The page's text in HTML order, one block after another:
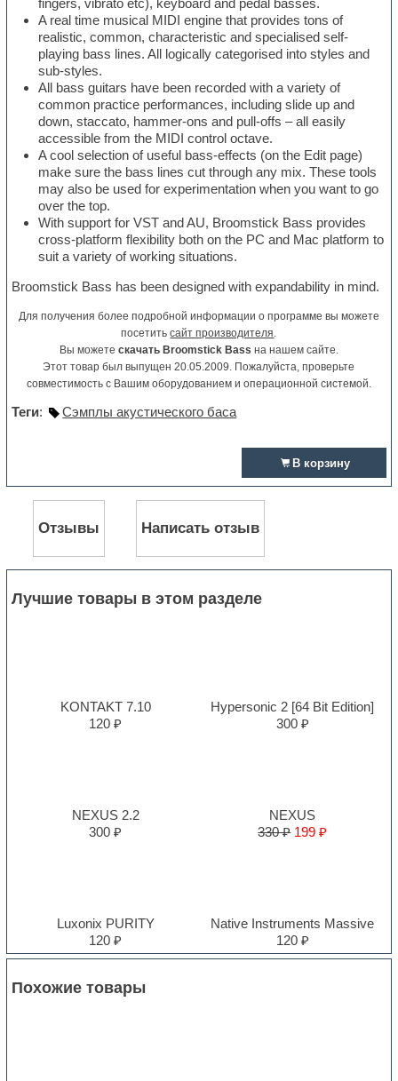
fingers, vibrato etc), keyboard and pedal basses.
A real time musical MIDI engine that provides tons of
realistic, common, characteristic and specialised self-
playing bass lines. All logically categorised into styles and
sub-styles.
All bass guitars have been recorded with a variety of
common practice performances, including slide up and
down, staccato, hammer-ons and pull-offs – all easily
accessible from the MIDI control octave.
A cool selection of useful bass-effects (on the Edit page)
make sure the bass lines cut through any mix. These tools
may also be used for experimentation when you want to go
over the top.
With support for VST and AU, Broomstick Bass provides
cross-platform flexibility both on the PC and Mac platform to
suit a variety of working situations.
Broomstick Bass has been designed with expandability in mind.
Для получения более подробной информации о программе вы можете
посетитьсайт производителя.
Вы можете скачать Broomstick Bass на нашем сайте.
Этот товар был выпущен 20.05.2009. Пожалуйста, проверьте
совместимость с Вашим оборудованием и операционной системой.
Теги: Сэмплы акустического баса
В корзину
Отзывы Написать отзыв
Лучшие товары в этом разделе
KONTAKT 7.10
120 ₽
Hypersonic 2 [64 Bit Edition]
300 ₽
NEXUS 2.2
300 ₽
NEXUS
330 ₽ 199 ₽
Luxonix PURITY
120 ₽
Native Instruments Massive
120 ₽
Похожие товары